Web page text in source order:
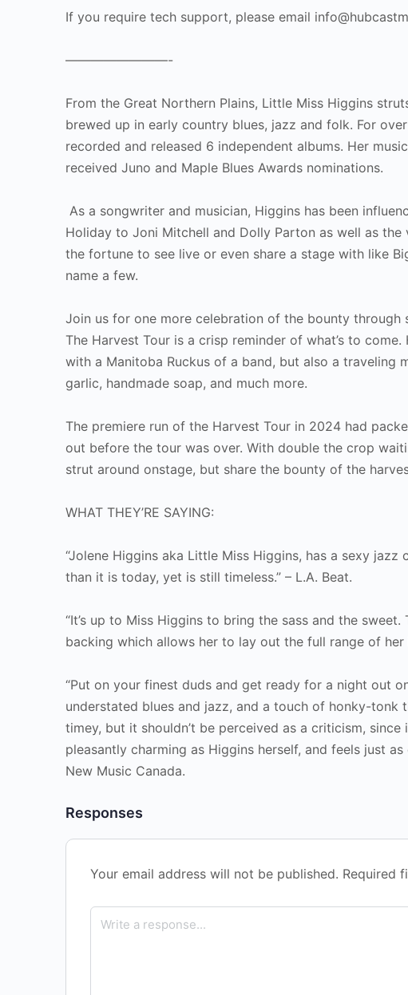
If you require tech support, please email
————————-
From the Great Northern Plains, Little Miss Higgins
brewed up in early country blues, jazz and folk. For
recorded and released 6 independent albums. Her
received Juno and Maple Blues Awards nominations.
As a songwriter and musician, Higgins has been
Holiday to Joni Mitchell and Dolly Parton as well as the
the fortune to see live or even share a stage with like
name a few.
Join us for one more celebration of the bounty
The Harvest Tour is a crisp reminder of what’s to
with a Manitoba Ruckus of a band, but also a traveling
garlic, handmade soap, and much more.
The premiere run of the Harvest Tour in 2024 had
out before the tour was over. With double the crop
strut around onstage, but share the bounty of the
WHAT THEY’RE SAYING:
“Jolene Higgins aka Little Miss Higgins, has a sexy
than it is today, yet is still timeless.” – L.A. Beat.
“It’s up to Miss Higgins to bring the sass and the
backing which allows her to lay out the full range of her
“Put on your finest duds and get ready for a night out
understated blues and jazz, and a touch of honky-
timey, but it shouldn’t be perceived as a criticism,
pleasantly charming as Higgins herself, and feels just
New Music Canada.
Responses
Your email address will not be published. Required